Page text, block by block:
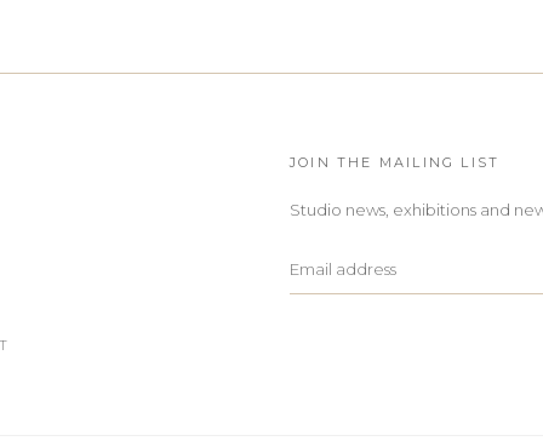
JOIN THE MAILING LIST
Studio news, exhibitions and